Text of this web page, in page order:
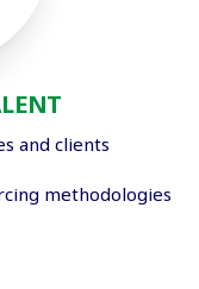
and clients
methodologies